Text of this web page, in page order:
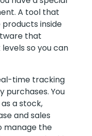
A tool that
inside
that
so you can
time tracking
purchases. You
a stock,
and sales
manage the